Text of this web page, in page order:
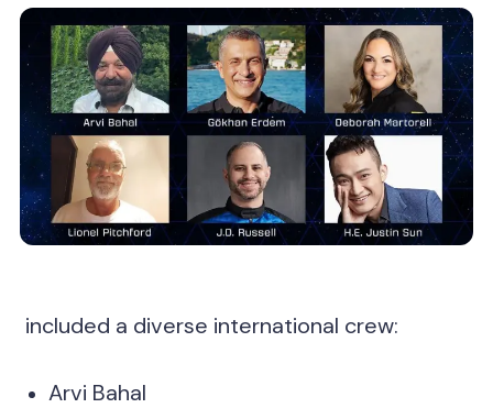
included a diverse international crew:
Arvi Bahal